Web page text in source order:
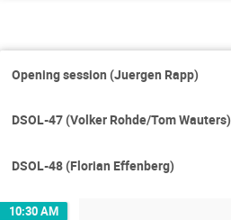
Opening session (Juergen Rapp)
DSOL-47 (Volker Rohde/Tom Wauters)
DSOL-48 (Florian Effenberg)
10:30 AM